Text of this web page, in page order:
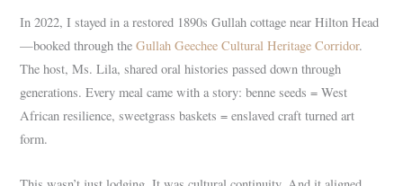
In 2022, I stayed in a restored 1890s Gullah cottage near Hilton Head
—booked through theGullah Geechee Cultural Heritage Corridor.
The host, Ms. Lila, shared oral histories passed down through
generations. Every meal came with a story: benne seeds = West
African resilience, sweetgrass baskets = enslaved craft turned art
form.